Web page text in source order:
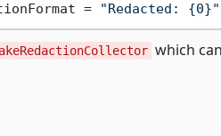
=
"Redacted: {0}"
which